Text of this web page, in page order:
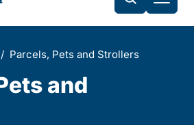
Parcels, Pets and Strollers
and